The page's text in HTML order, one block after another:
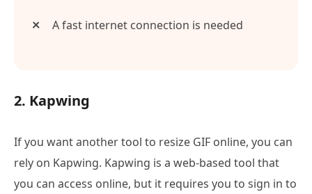
A fast internet connection is needed
2. Kapwing
If you want another tool to resize GIF online, you can
rely on Kapwing. Kapwing is a web-based tool that
you can access online, but it requires you to sign in to